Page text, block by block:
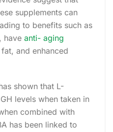
supplements can
to benefits such as
have anti- aging
and enhanced
shown that L-
levels when taken in
combined with
has been linked to